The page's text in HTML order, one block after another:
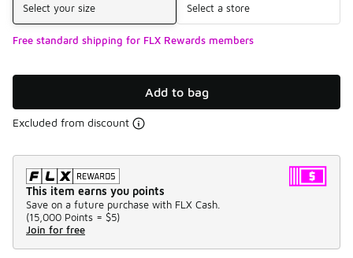
Select your size Select a store
Free standard shipping for FLX Rewards members
Add to bag
Excluded from discount
This item earns you points
Save on a future purchase with FLX Cash.
(15,000 Points = $5)
Join for free